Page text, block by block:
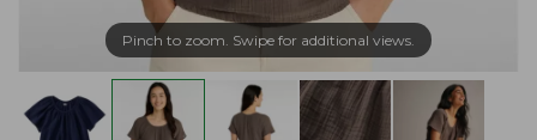
Pinch to zoom. Swipe for additional views.